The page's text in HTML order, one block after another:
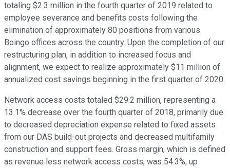
totaling $2.3 million in the fourth quarter of 2019 related to
employee severance and benefits costs following the
elimination of approximately 80 positions from various
Boingo offices across the country. Upon the completion of our
restructuring plan, in addition to increased focus and
alignment, we expect to realize approximately $11 million of
annualized cost savings beginning in the first quarter of 2020.
Network access costs totaled $29.2 million, representing a
13.1% decrease over the fourth quarter of 2018, primarily due
to decreased depreciation expense related to fixed assets
from our DAS build-out projects and decreased multifamily
construction and support fees. Gross margin, which is defined
as revenue less network access costs, was 54.3%, up